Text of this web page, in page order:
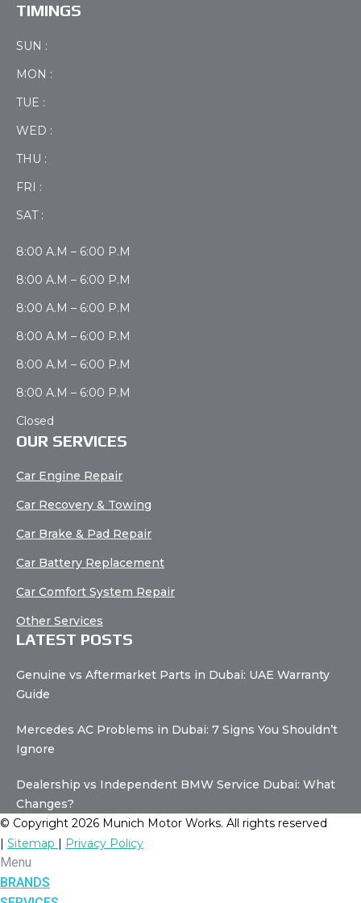
TIMINGS
SUN :
MON :
TUE :
WED :
THU :
FRI :
SAT :
8:00 A.M – 6:00 P.M
8:00 A.M – 6:00 P.M
8:00 A.M – 6:00 P.M
8:00 A.M – 6:00 P.M
8:00 A.M – 6:00 P.M
8:00 A.M – 6:00 P.M
Closed
OUR SERVICES
Car Engine Repair
Car Recovery & Towing
Car Brake & Pad Repair
Car Battery Replacement
Car Comfort System Repair
Other Services
LATEST POSTS
Genuine vs Aftermarket Parts in Dubai: UAE Warranty
Guide
Mercedes AC Problems in Dubai: 7 Signs You Shouldn’t
Ignore
Dealership vs Independent BMW Service Dubai: What
Changes?
© Copyright 2026 Munich Motor Works. All rights reserved
Sitemap Privacy Policy
Menu
BRANDS